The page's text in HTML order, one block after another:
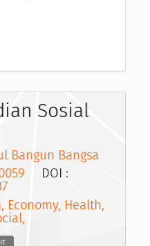
Sosial
Bangun Bangsa
DOI :
Economy, Health,